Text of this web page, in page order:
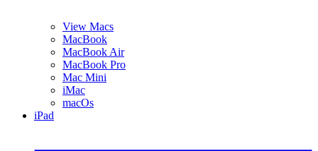
View Macs
MacBook
MacBook Air
MacBook Pro
Mac Mini
iMac
macOs
iPad